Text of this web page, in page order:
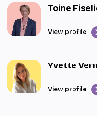
Toine
View profile
Yvette
View profile